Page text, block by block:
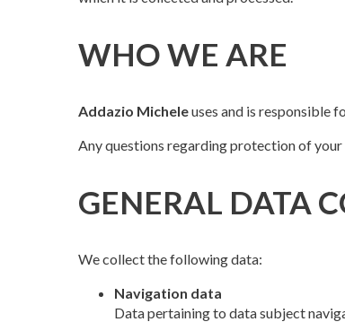
WHO WE ARE
Addazio Micheleuses and is responsible
Any questions regarding protection of
GENERAL DATA
We collect the following data:
Navigation data
Data pertaining to data subject